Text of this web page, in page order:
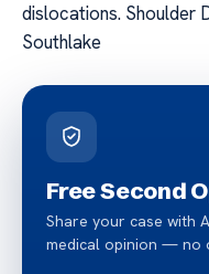
dislocations. Shoulder
Southlake
Free Second
Share your case with
medical opinion — no